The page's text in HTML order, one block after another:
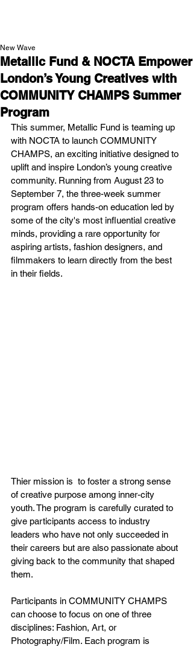
Metallic Fund & NOCTA Empower
London’s Young Creatives with
COMMUNITY CHAMPS Summer
Program
New Wave
This summer, Metallic Fund is teaming up
with NOCTA to launch COMMUNITY
CHAMPS, an exciting initiative designed to
uplift and inspire London’s young creative
community. Running from August 23 to
September 7, the three-week summer
program offers hands-on education led by
some of the city's most influential creative
minds, providing a rare opportunity for
aspiring artists, fashion designers, and
filmmakers to learn directly from the best
in their fields.
Thier mission is  to foster a strong sense
of creative purpose among inner-city
youth. The program is carefully curated to
give participants access to industry
leaders who have not only succeeded in
their careers but are also passionate about
giving back to the community that shaped
them.
Participants in COMMUNITY CHAMPS
can choose to focus on one of three
disciplines: Fashion, Art, or
Photography/Film. Each program is